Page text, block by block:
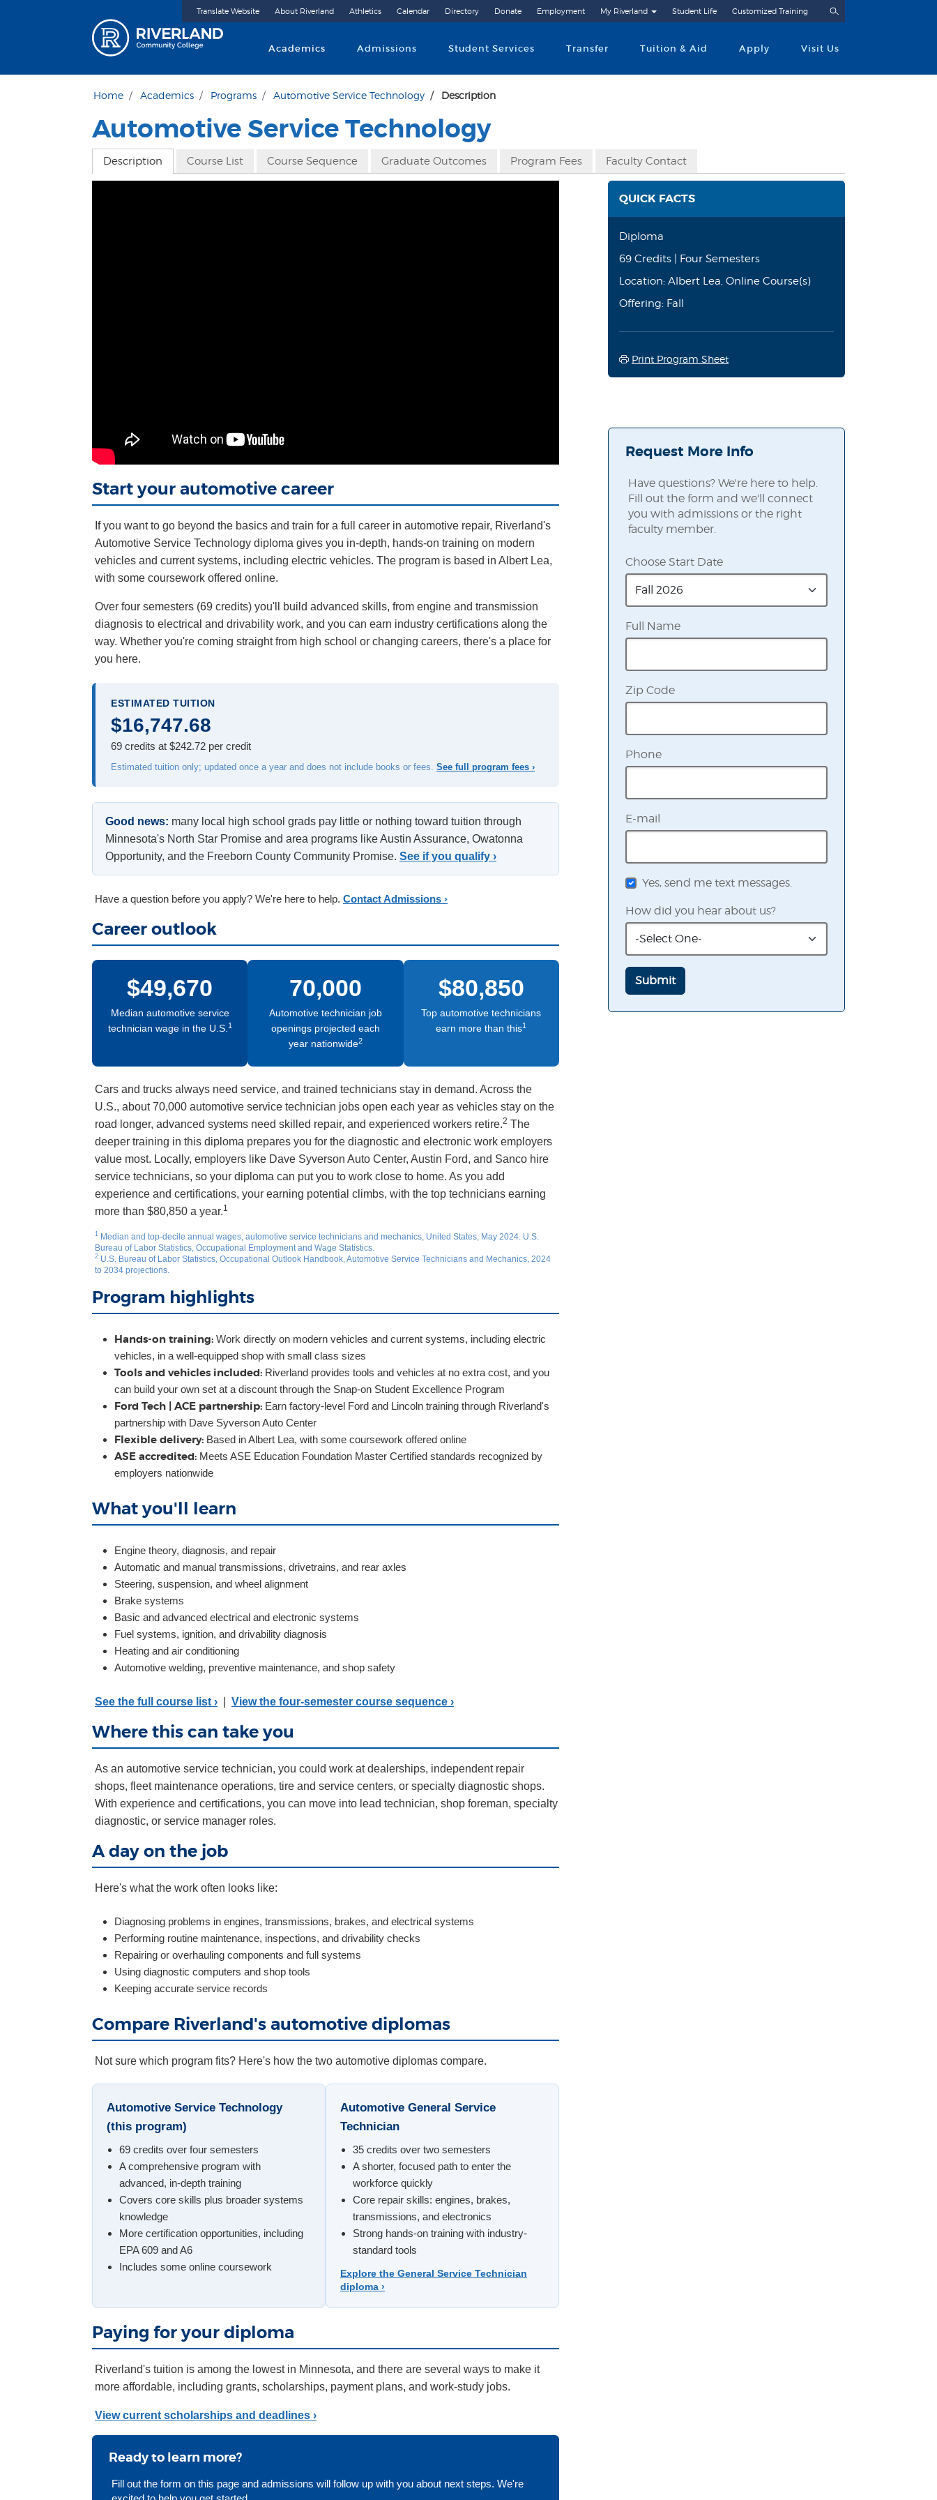
Riverland Community College
Academics Admissions Student Services Transfer Tuition & Aid Apply Visit Us
Translate Website About Riverland Athletics Calendar Directory Donate Employment My Riverland Student Life Customized Training
Home Academics Programs Automotive Service Technology Description
Automotive Service Technology
Description Course List Course Sequence Graduate Outcomes Program Fees Faculty Contact
Start your automotive career
If you want to go beyond the basics and train for a full career in automotive repair, Riverland's
Automotive Service Technology diploma gives you in-depth, hands-on training on modern
vehicles and current systems, including electric vehicles. The program is based in Albert Lea,
with some coursework offered online.
Over four semesters (69 credits) you'll build advanced skills, from engine and transmission
diagnosis to electrical and drivability work, and you can earn industry certifications along the
way. Whether you're coming straight from high school or changing careers, there's a place for
you here.
ESTIMATED TUITION
$16,747.68
69 credits at $242.72 per credit
Estimated tuition only; updated once a year and does not include books or fees. See full program fees ›
Good news: many local high school grads pay little or nothing toward tuition through
Minnesota's North Star Promise and area programs like Austin Assurance, Owatonna
Opportunity, and the Freeborn County Community Promise. See if you qualify ›
Have a question before you apply? We're here to help. Contact Admissions ›
Career outlook
$49,670
Median automotive service
technician wage in the U.S. 1
70,000
Automotive technician job
openings projected each
year nationwide2
$80,850
Top automotive technicians
earn more than this1
Cars and trucks always need service, and trained technicians stay in demand. Across the
U.S., about 70,000 automotive service technician jobs open each year as vehicles stay on the
road longer, advanced systems need skilled repair, and experienced workers retire.2 The
deeper training in this diploma prepares you for the diagnostic and electronic work employers
value most. Locally, employers like Dave Syverson Auto Center, Austin Ford, and Sanco hire
service technicians, so your diploma can put you to work close to home. As you add
experience and certifications, your earning potential climbs, with the top technicians earning
more than $80,850 a year.1
1 Median and top-decile annual wages, automotive service technicians and mechanics, United States, May 2024. U.S.
Bureau of Labor Statistics, Occupational Employment and Wage Statistics.
2 U.S. Bureau of Labor Statistics, Occupational Outlook Handbook, Automotive Service Technicians and Mechanics, 2024
to 2034 projections.
Program highlights
Hands-on training: Work directly on modern vehicles and current systems, including electric
vehicles, in a well-equipped shop with small class sizes
Tools and vehicles included: Riverland provides tools and vehicles at no extra cost, and you
can build your own set at a discount through the Snap-on Student Excellence Program
Ford Tech | ACE partnership: Earn factory-level Ford and Lincoln training through Riverland's
partnership with Dave Syverson Auto Center
Flexible delivery: Based in Albert Lea, with some coursework offered online
ASE accredited: Meets ASE Education Foundation Master Certified standards recognized by
employers nationwide
What you'll learn
Engine theory, diagnosis, and repair
Automatic and manual transmissions, drivetrains, and rear axles
Steering, suspension, and wheel alignment
Brake systems
Basic and advanced electrical and electronic systems
Fuel systems, ignition, and drivability diagnosis
Heating and air conditioning
Automotive welding, preventive maintenance, and shop safety
See the full course list › View the four-semester course sequence ›
Where this can take you
As an automotive service technician, you could work at dealerships, independent repair
shops, fleet maintenance operations, tire and service centers, or specialty diagnostic shops.
With experience and certifications, you can move into lead technician, shop foreman, specialty
diagnostic, or service manager roles.
A day on the job
Here's what the work often looks like:
Diagnosing problems in engines, transmissions, brakes, and electrical systems
Performing routine maintenance, inspections, and drivability checks
Repairing or overhauling components and full systems
Using diagnostic computers and shop tools
Keeping accurate service records
Compare Riverland's automotive diplomas
Not sure which program fits? Here's how the two automotive diplomas compare.
Automotive Service Technology
(this program)
69 credits over four semesters
A comprehensive program with
advanced, in-depth training
Covers core skills plus broader systems
knowledge
More certification opportunities, including
EPA 609 and A6
Includes some online coursework
Automotive General Service
Technician
35 credits over two semesters
A shorter, focused path to enter the
workforce quickly
Core repair skills: engines, brakes,
transmissions, and electronics
Strong hands-on training with industry-
standard tools
Explore the General Service Technician
diploma ›
Paying for your diploma
Riverland's tuition is among the lowest in Minnesota, and there are several ways to make it
more affordable, including grants, scholarships, payment plans, and work-study jobs.
View current scholarships and deadlines ›
Ready to learn more?
Fill out the form on this page and admissions will follow up with you about next steps. We're
QUICK FACTS
Diploma
69 Credits | Four Semesters
Location: Albert Lea, Online Course(s)
Offering: Fall
Print Program Sheet
Request More Info
Have questions? We're here to help.
Fill out the form and we'll connect
you with admissions or the right
faculty member.
Choose Start Date
Full Name
Zip Code
Phone
E-mail
Yes, send me text messages.
How did you hear about us?